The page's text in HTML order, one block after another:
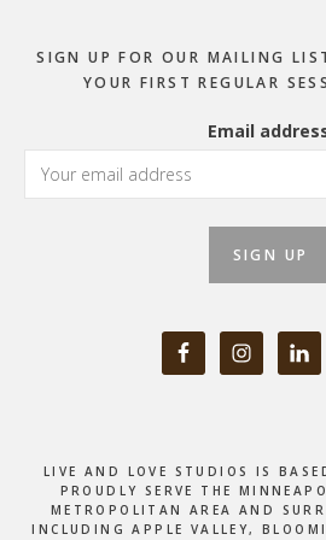
SIGN UP FOR OUR MAILING
YOUR FIRST REGULAR
Email
LIVE AND LOVE STUDIOS IS
PROUDLY SERVE THE
METROPOLITAN AREA AND
INCLUDING APPLE VALLEY,